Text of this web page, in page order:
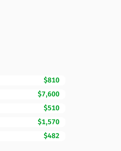
$810
$7,600
$510
$1,570
$482